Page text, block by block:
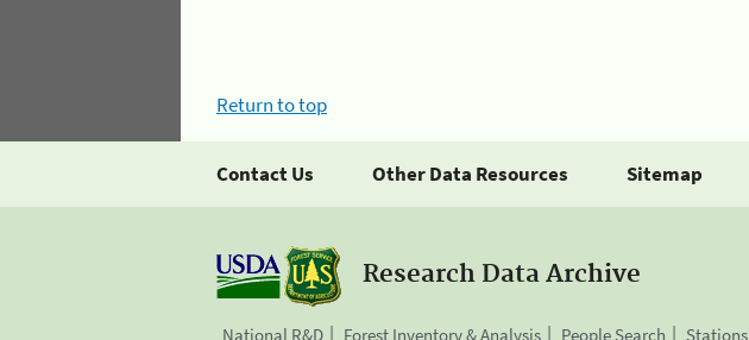
Return to top
Contact Us Other Data Resources Sitemap
Research Data Archive
National R&D Forest Inventory & Analysis People Search Stations